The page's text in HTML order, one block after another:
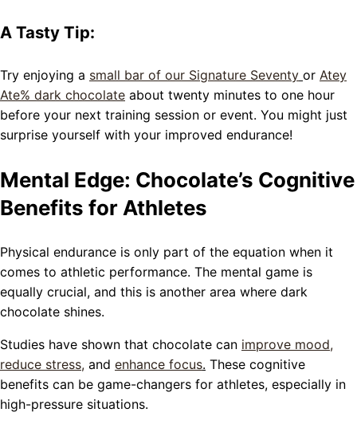
A Tasty Tip:
Try enjoying a small bar of our Signature Seventy or Atey
Ate% dark chocolate about twenty minutes to one hour
before your next training session or event. You might just
surprise yourself with your improved endurance!
Mental Edge: Chocolate’s Cognitive
Benefits for Athletes
Physical endurance is only part of the equation when it
comes to athletic performance. The mental game is
equally crucial, and this is another area where dark
chocolate shines.
Studies have shown that chocolate can improve mood,
reduce stress, and enhance focus. These cognitive
benefits can be game-changers for athletes, especially in
high-pressure situations.